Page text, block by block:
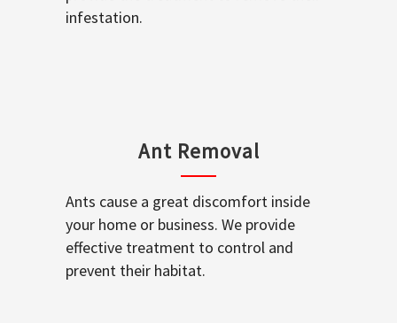
infestation.
Ant Removal
Ants cause a great discomfort inside
your home or business. We provide
effective treatment to control and
prevent their habitat.